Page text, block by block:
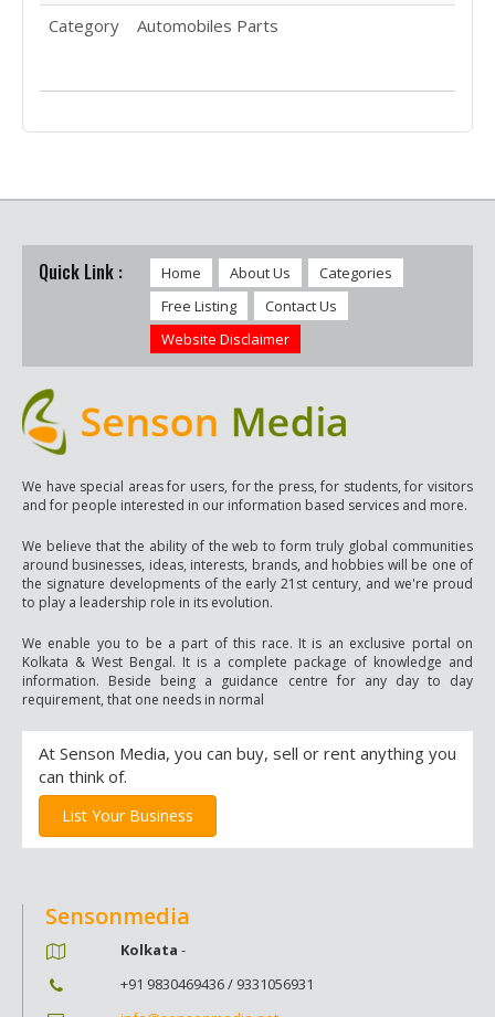
Category
Automobiles Parts
Quick Link : Home About Us
Categories
Free Listing
Contact Us
Website Disclaimer
We have special areas for users, for the press, for students, for visitors
and for people interested in our information based services and more.
We believe that the ability of the web to form truly global communities
around businesses, ideas, interests, brands, and hobbies will be one of
the signature developments of the early 21st century, and we're proud
to play a leadership role in its evolution.
We enable you to be a part of this race. It is an exclusive portal on
Kolkata & West Bengal. It is a complete package of knowledge and
information. Beside being a guidance centre for any day to day
requirement, that one needs in normal
At Senson Media, you can buy, sell or rent anything you
can think of.
List Your Business
Sensonmedia
Kolkata -
+91 9830469436 / 9331056931